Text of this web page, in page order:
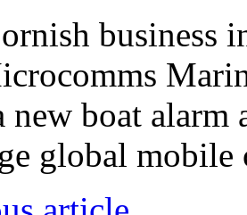
business
new boat
global